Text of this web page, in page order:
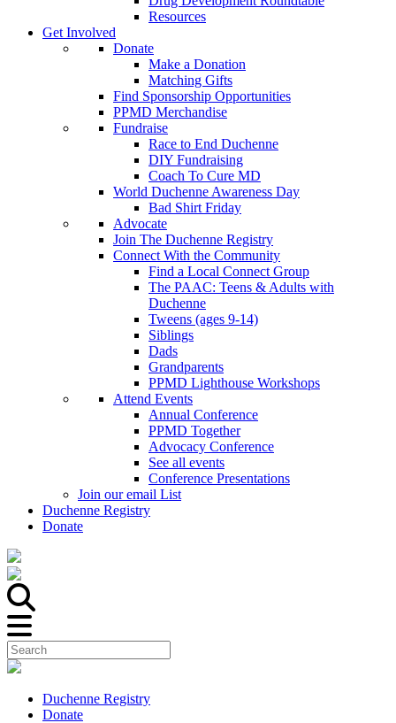
Resources
Get Involved
Donate
Make a Donation
Matching Gifts
Find Sponsorship Opportunities
PPMD Merchandise
Fundraise
Race to End Duchenne
DIY Fundraising
Coach To Cure MD
World Duchenne Awareness Day
Bad Shirt Friday
Advocate
Join The Duchenne Registry
Connect With the Community
Find a Local Connect Group
The PAAC: Teens & Adults with
Duchenne
Tweens (ages 9-14)
Siblings
Dads
Grandparents
PPMD Lighthouse Workshops
Attend Events
Annual Conference
PPMD Together
Advocacy Conference
See all events
Conference Presentations
Join our email List
Duchenne Registry
Donate
Duchenne Registry
Donate